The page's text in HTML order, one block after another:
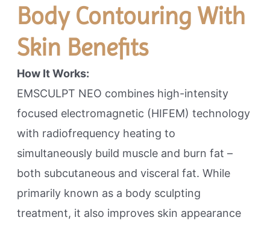
Body Contouring With
Skin Benefits
How It Works:
EMSCULPT NEO combines high-intensity
focused electromagnetic (HIFEM) technology
with radiofrequency heating to
simultaneously build muscle and burn fat –
both subcutaneous and visceral fat. While
primarily known as a body sculpting
treatment, it also improves skin appearance